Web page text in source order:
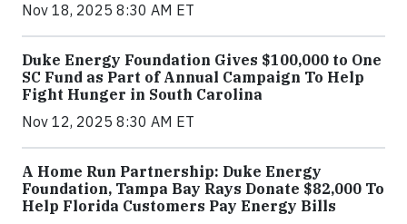
Nov 18, 2025 8:30 AM ET
Duke Energy Foundation Gives $100,000 to One
SC Fund as Part of Annual Campaign To Help
Fight Hunger in South Carolina
Nov 12, 2025 8:30 AM ET
A Home Run Partnership: Duke Energy
Foundation, Tampa Bay Rays Donate $82,000 To
Help Florida Customers Pay Energy Bills